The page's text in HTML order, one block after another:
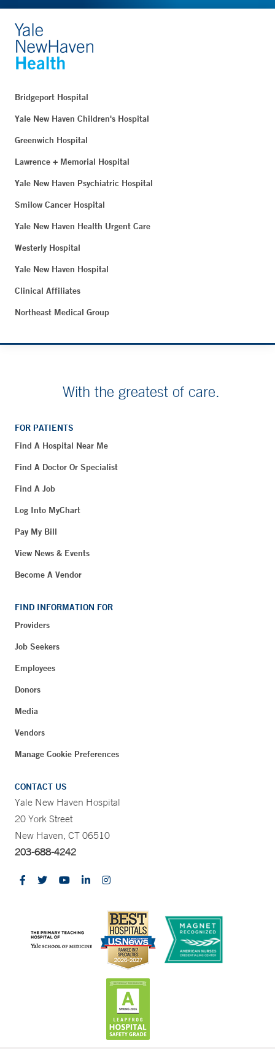
Bridgeport Hospital
Yale New Haven Children's Hospital
Greenwich Hospital
Lawrence + Memorial Hospital
Yale New Haven Psychiatric Hospital
Smilow Cancer Hospital
Yale New Haven Health Urgent Care
Westerly Hospital
Yale New Haven Hospital
Clinical Affiliates
Northeast Medical Group
With the greatest of care.
FOR PATIENTS
Find A Hospital Near Me
Find A Doctor Or Specialist
Find A Job
Log Into MyChart
Pay My Bill
View News & Events
Become A Vendor
FIND INFORMATION FOR
Providers
Job Seekers
Employees
Donors
Media
Vendors
Manage Cookie Preferences
CONTACT US
Yale New Haven Hospital
20 York Street
New Haven, CT 06510
203-688-4242